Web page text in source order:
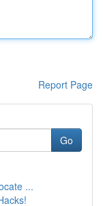
Report Page
Go
...